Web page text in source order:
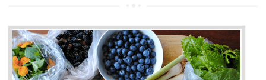
CERTIFICATION IN SONIPAT
NEED OF ISO 22000:2005 (FSMS)